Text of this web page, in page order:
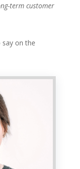
term customer
on the